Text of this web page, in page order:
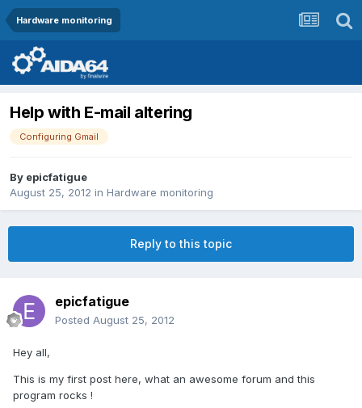
Hardware monitoring
Help with E-mail altering
Configuring Gmail
By epicfatigue
August 25, 2012 in Hardware monitoring
Reply to this topic
epicfatigue
Posted August 25, 2012
Hey all,
This is my first post here, what an awesome forum and this
program rocks !